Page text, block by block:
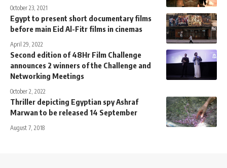
October 23, 2021
Egypt to present short documentary films
before main Eid Al-Fitr films in cinemas
April 29, 2022
Second edition of 48Hr Film Challenge
announces 2 winners of the Challenge and
Networking Meetings
October 2, 2022
Thriller depicting Egyptian spy Ashraf
Marwan to be released 14 September
August 7, 2018